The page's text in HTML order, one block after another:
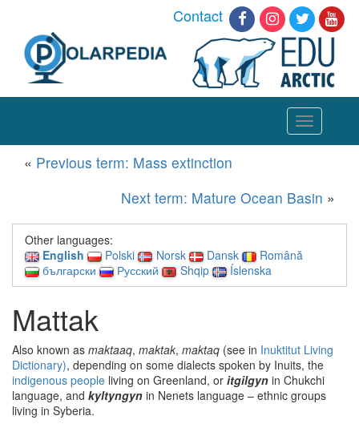
Contact
Toggle
navigation
« Previous term: Mass extinction
Next term: Mature Ocean Basin »
Other languages:
English
Polski Norsk Dansk
Română
български
Русский Shqip Íslenska
Mattak
Also known as maktaaq, maktak, maktaq (see in Inuktitut Living
Dictionary), depending on some dialects spoken by Inuits, the
indigenous people living on Greenland, or itgilgyn in Chukchi
language, and kyltyngyn in Nenets language – ethnic groups
living in Syberia.